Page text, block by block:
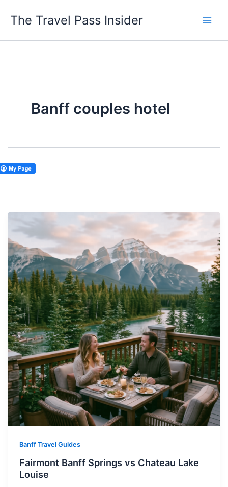
The Travel Pass Insider
Banff couples hotel
Banff Travel Guides
Fairmont Banff Springs vs Chateau Lake
Louise